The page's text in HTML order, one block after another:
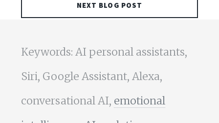
NEXT BLOG POST
Keywords: AI personal assistants,
Siri, Google Assistant, Alexa,
conversational AI, emotional